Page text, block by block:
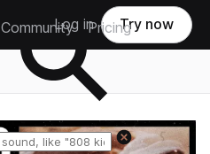
Community Pricing
Log in Try now
Reset search